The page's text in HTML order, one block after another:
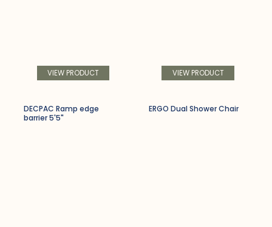
VIEW PRODUCT VIEW PRODUCT
DECPAC Ramp edge
barrier 5'5"
ERGO Dual Shower Chair